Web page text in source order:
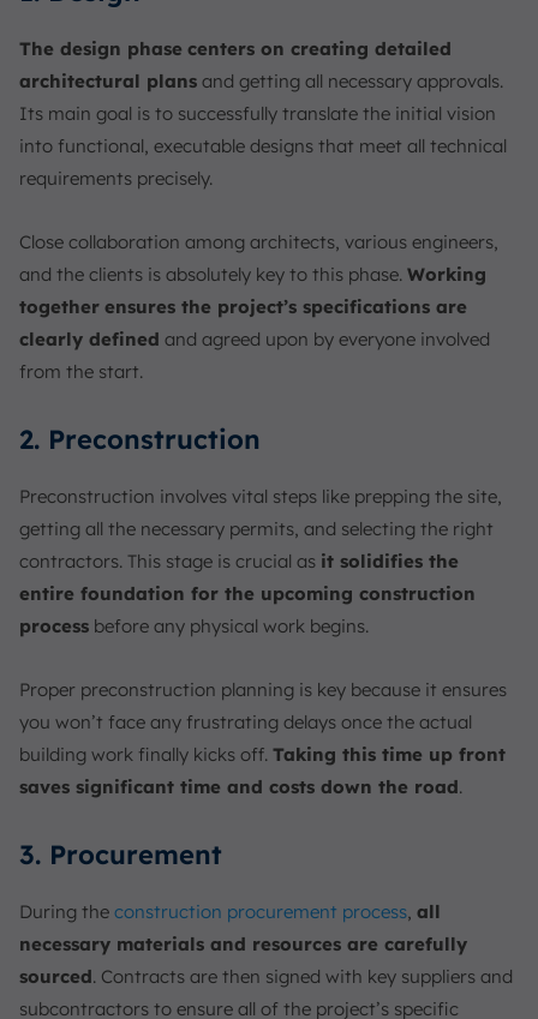
The design phase centers on creating detailed
architectural plans and getting all necessary approvals.
Its main goal is to successfully translate the initial vision
into functional, executable designs that meet all technical
requirements precisely.
Close collaboration among architects, various engineers,
and the clients is absolutely key to this phase. Working
together ensures the project’s specifications are
clearly defined and agreed upon by everyone involved
from the start.
2. Preconstruction
Preconstruction involves vital steps like prepping the site,
getting all the necessary permits, and selecting the right
contractors. This stage is crucial as it solidifies the
entire foundation for the upcoming construction
process before any physical work begins.
Proper preconstruction planning is key because it ensures
you won’t face any frustrating delays once the actual
building work finally kicks off. Taking this time up front
saves significant time and costs down the road.
3. Procurement
During the construction procurement process, all
necessary materials and resources are carefully
sourced. Contracts are then signed with key suppliers and
subcontractors to ensure all of the project’s specific